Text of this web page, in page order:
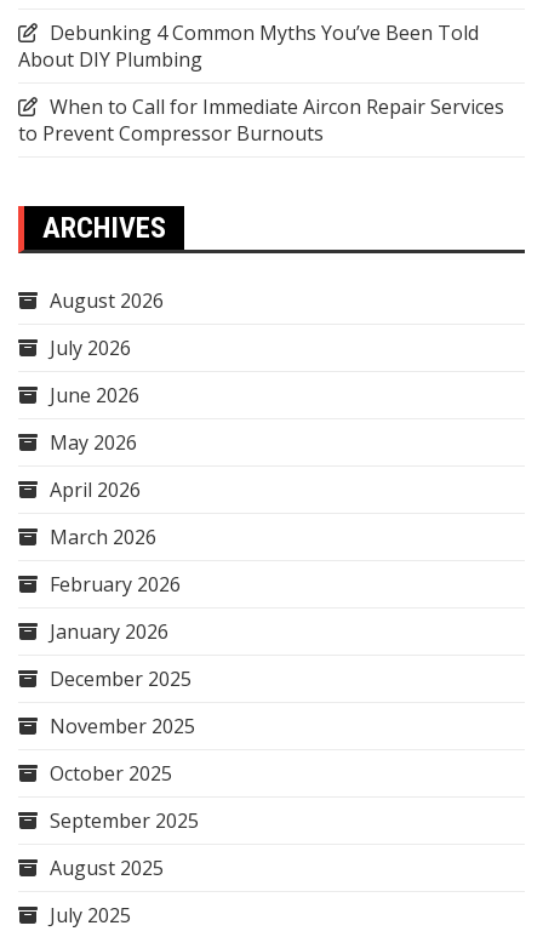
Debunking 4 Common Myths You’ve Been Told
About DIY Plumbing
When to Call for Immediate Aircon Repair Services
to Prevent Compressor Burnouts
ARCHIVES
August 2026
July 2026
June 2026
May 2026
April 2026
March 2026
February 2026
January 2026
December 2025
November 2025
October 2025
September 2025
August 2025
July 2025